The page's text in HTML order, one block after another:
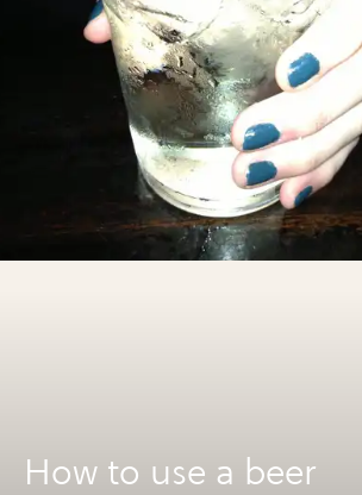
How to use a beer